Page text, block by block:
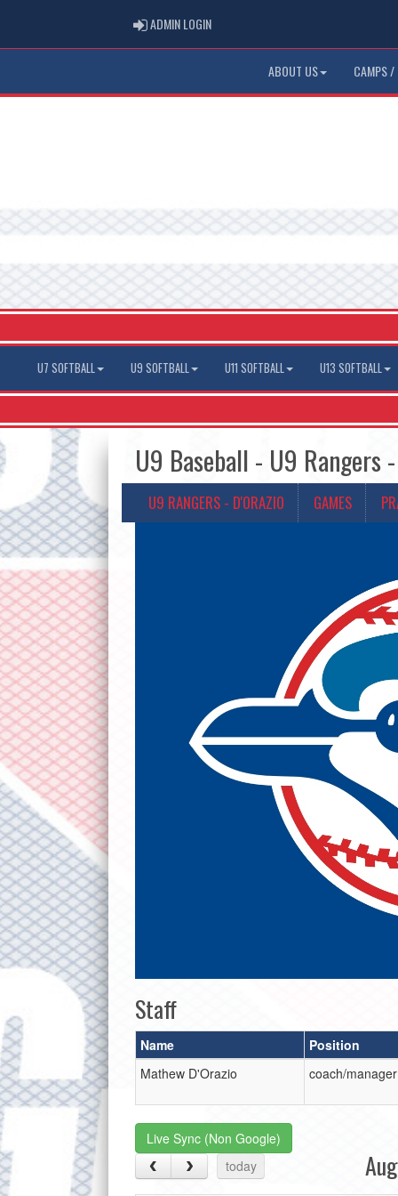
ADMIN LOGINADMIN LOGIN
ABOUT US CAMPS /
U7 SOFTBALL U9 SOFTBALL U11 SOFTBALL U13 SOFTBALL
U9 Baseball - U9 Rangers
U9 RANGERS - D'ORAZIO GAMES
Staff
Name
Position
Mathew D'Orazio
coach/manager
Live Sync (Non Google)
today